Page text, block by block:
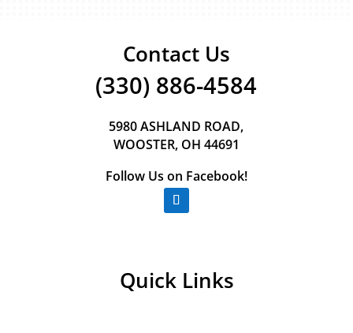
Contact Us
(330) 886-4584
5980 ASHLAND ROAD,
WOOSTER, OH 44691
Follow Us on Facebook!
Quick Links